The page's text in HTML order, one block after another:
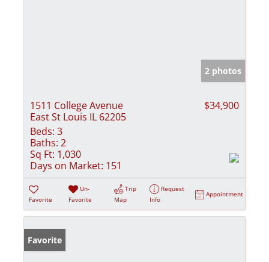
2 photos
1511 College Avenue
East St Louis IL 62205
$34,900
Beds: 3
Baths: 2
Sq Ft: 1,030
Days on Market: 151
Favorite
Un-
Favorite
Trip
Map
Request
Info
Appointment
Favorite